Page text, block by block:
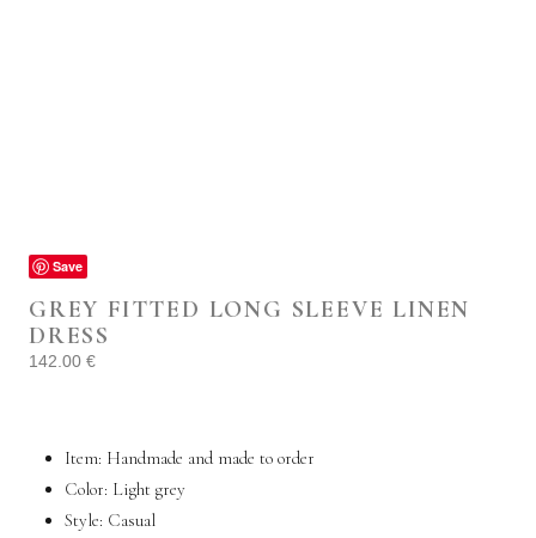
Save
GREY FITTED LONG SLEEVE LINEN
DRESS
142.00 €
Item: Handmade and made to order
Color: Light grey
Style: Casual